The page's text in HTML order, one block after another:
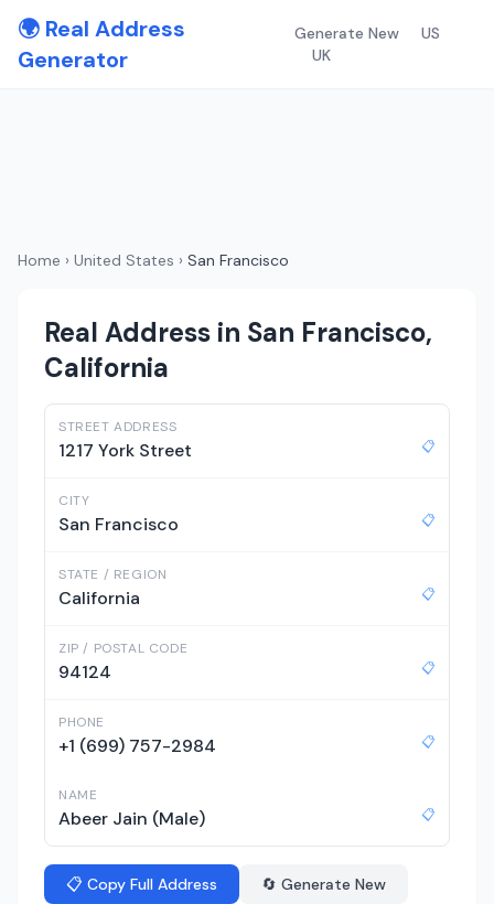
🌍 Real Address
Generator
Generate New
US
UK
Home › United States › San Francisco
Real Address in San Francisco,
California
STREET ADDRESS
1217 York Street 📋
CITY
San Francisco 📋
STATE / REGION
California 📋
ZIP / POSTAL CODE
94124 📋
PHONE
+1 (699) 757-2984 📋
NAME
Abeer Jain (Male) 📋
📋 Copy Full Address 🔄 Generate New